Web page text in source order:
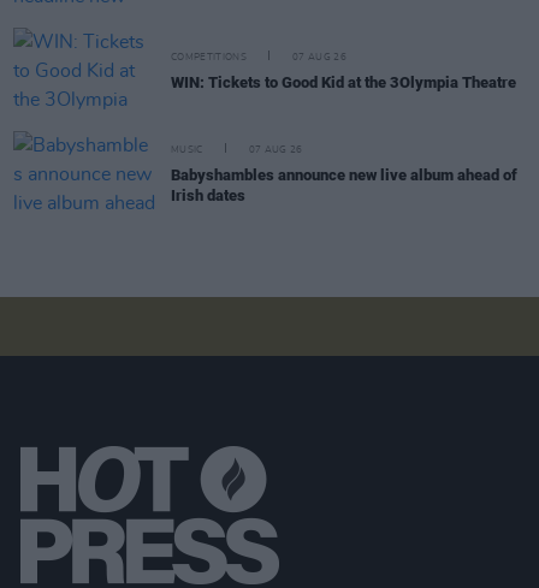
COMPETITIONS 07 AUG 26
WIN: Tickets to Good Kid at the 3Olympia Theatre
MUSIC 07 AUG 26
Babyshambles announce new live album ahead of
Irish dates